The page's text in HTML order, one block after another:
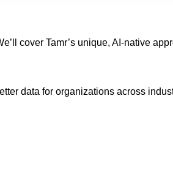
cover Tamr’s unique, AI-native
data for organizations across